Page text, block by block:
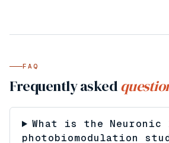
FAQ
Frequently asked
What is the Neuronic
photobiomodulation